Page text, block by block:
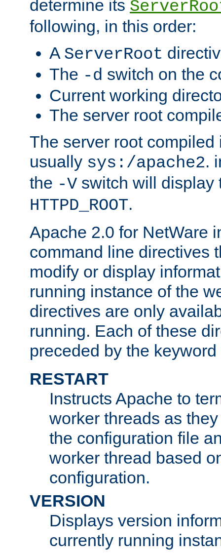
determine its
following, in this order:
A ServerRoot
The -d switch on the
Current working
The server root
The server root compiled
usually sys:/apache2.
the -V switch will display
HTTPD_ROOT.
Apache 2.0 for NetWare
command line directives
modify or display
running instance of the
directives are only
running. Each of these
preceded by the keyword
RESTART
Instructs Apache to
worker threads as
the configuration file
worker thread based
configuration.
VERSION
Displays version
currently running